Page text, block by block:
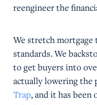
reengineer the
We stretch
standards. We
to get buyers into
actually lowering the
Trap, and it has been